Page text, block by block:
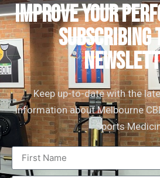
IMPROVE YOUR
subscribing
Keep up-to-date with the
information about Melbourne
Sports